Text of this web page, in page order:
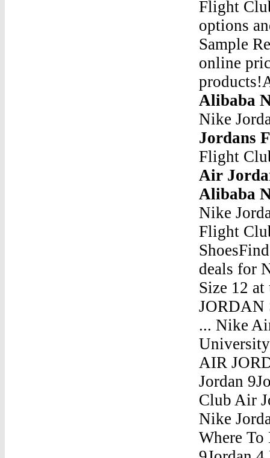
Flight
options
Sample
online
Alibaba
Nike
Jordans
Flight
Air
Alibaba